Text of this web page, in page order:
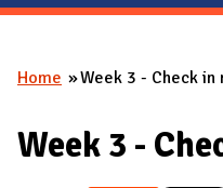
X
A
D
X
A
D
You are here
Home Week 3 - Check in
Week 3 -